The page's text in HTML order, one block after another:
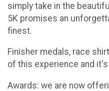
simply take in the
5K promises an
finest.
Finisher medals, race
of this experience and it's
Awards: we are now